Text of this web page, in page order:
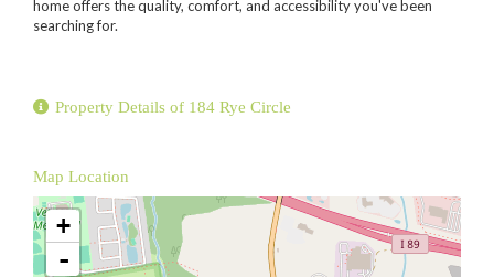
home offers the quality, comfort, and accessibility you've been
searching for.
Property Details of 184 Rye Circle
Map Location
+
-